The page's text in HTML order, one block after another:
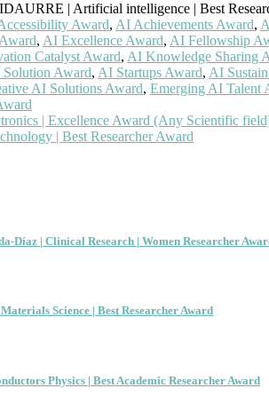
| Artificial intelligence | Best
Award, AI Achievements Award,
, AI Excellence Award, AI Fellowship
Catalyst Award, AI Knowledge Sharing
Award, AI Startups Award, AI
AI Solutions Award, Emerging AI Talent
| Excellence Award (Any Scientific
| Best Researcher Award
Díaz | Clinical Research | Women Researcher
Science | Best Researcher Award
Physics | Best Academic Researcher Award